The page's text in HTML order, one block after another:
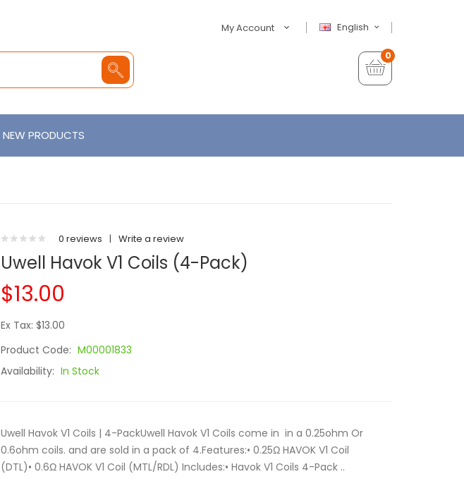
English
My Account
0
NEW PRODUCTS
0 reviews | Write a review
Uwell Havok V1 Coils (4-Pack)
$13.00
Ex Tax: $13.00
Product Code: M00001833
Availability: In Stock
Uwell Havok V1 Coils | 4-PackUwell Havok V1 Coils come in in a 0.25ohm Or
0.6ohm coils. and are sold in a pack of 4.Features:• 0.25Ω HAVOK V1 Coil
(DTL)• 0.6Ω HAVOK V1 Coil (MTL/RDL) Includes:• Havok V1 Coils 4-Pack ..